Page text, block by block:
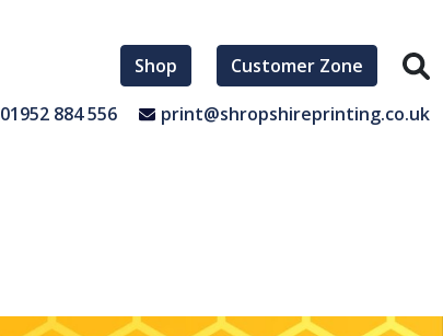
Shop
Customer Zone
01952 884 556
print@shropshireprinting.co.uk